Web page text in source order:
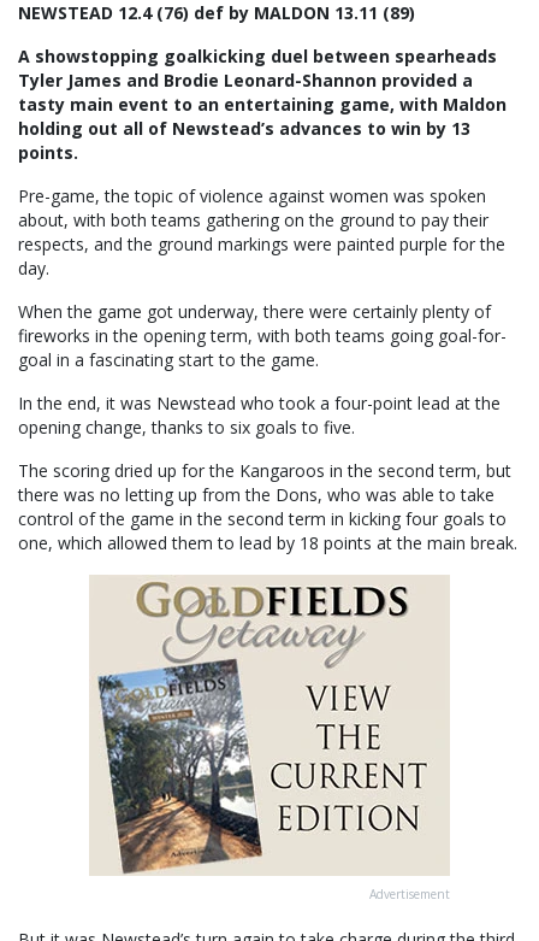
NEWSTEAD 12.4 (76) def by MALDON 13.11 (89)
A showstopping goalkicking duel between spearheads
Tyler James and Brodie Leonard-Shannon provided a
tasty main event to an entertaining game, with Maldon
holding out all of Newstead’s advances to win by 13
points.
Pre-game, the topic of violence against women was spoken
about, with both teams gathering on the ground to pay their
respects, and the ground markings were painted purple for the
day.
When the game got underway, there were certainly plenty of
fireworks in the opening term, with both teams going goal-for-
goal in a fascinating start to the game.
In the end, it was Newstead who took a four-point lead at the
opening change, thanks to six goals to five.
The scoring dried up for the Kangaroos in the second term, but
there was no letting up from the Dons, who was able to take
control of the game in the second term in kicking four goals to
one, which allowed them to lead by 18 points at the main break.
Advertisement